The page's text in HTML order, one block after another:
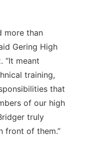
more than
Gering High
“It meant
training,
that
of our high
truly
front of them.”